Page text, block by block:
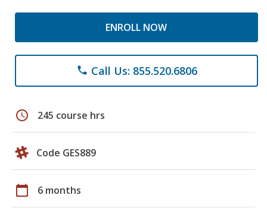
ENROLL NOW
phone Call Us: 855.520.6806
schedule 245 course hrs
Code GES889
calendar_today 6 months